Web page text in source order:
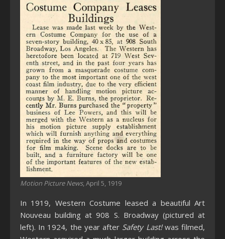
Motion Picture News, April 5, 1919
In 1919, Western Costume leased a beautiful Art
Nouveau building at 908 S. Broadway (pictured at
left). In 1924, the year after Safety Last!was filmed,